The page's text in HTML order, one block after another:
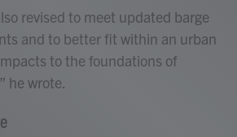
revised to meet updated barge
and to better fit within an urban
to the foundations of
he wrote.